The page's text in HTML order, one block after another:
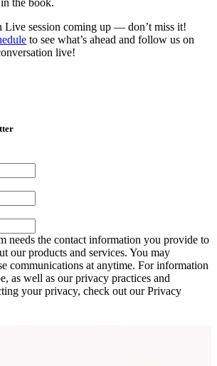
Live session coming up — don’t miss it!
to see what’s ahead and follow us on
live!
needs the contact information you provide to
our products and services. You may
communications at anytime. For information
as well as our privacy practices and
your privacy, check out our Privacy